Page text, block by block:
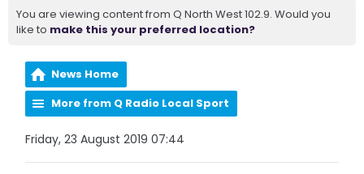
You are viewing content from Q North West 102.9. Would you
like to make this your preferred location?
News Home
More from Q Radio Local Sport
Friday, 23 August 2019 07:44